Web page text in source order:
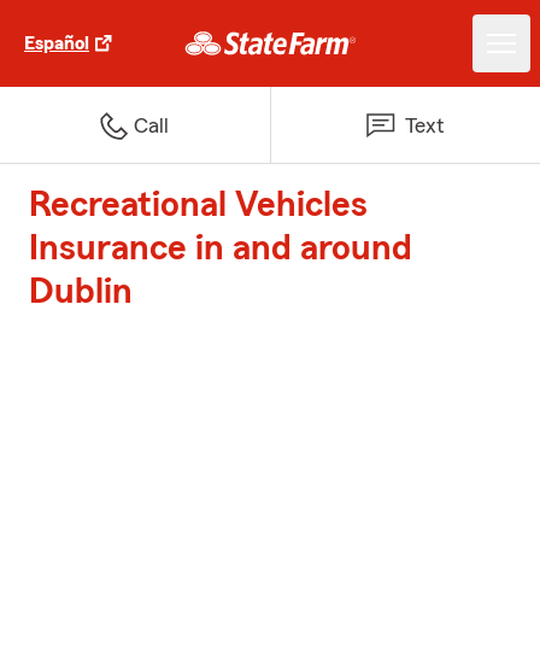
Español
Call Text
Recreational Vehicles
Insurance in and around
Dublin